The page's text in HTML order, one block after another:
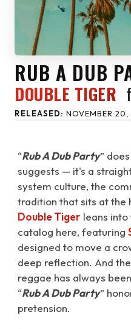
RUB A DUB
DOUBLE TIGER
RELEASED: NOVEMBER
“Rub A Dub Party”
suggests — it's a
system culture, the
tradition that sits at the
Double Tiger leans
catalog here, featuring
designed to move a
deep reflection. And
reggae has always
“Rub A Dub Party”
pretension.